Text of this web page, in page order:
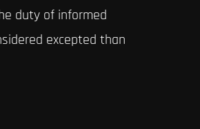
duty of informed
excepted than